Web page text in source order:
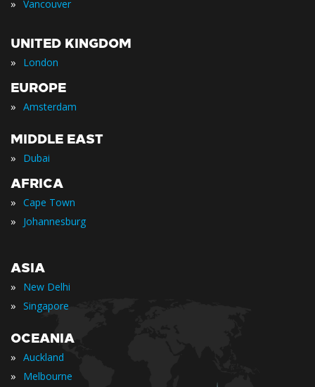
» Vancouver
UNITED KINGDOM
» London
EUROPE
» Amsterdam
MIDDLE EAST
» Dubai
AFRICA
» Cape Town
» Johannesburg
ASIA
» New Delhi
» Singapore
OCEANIA
» Auckland
» Melbourne